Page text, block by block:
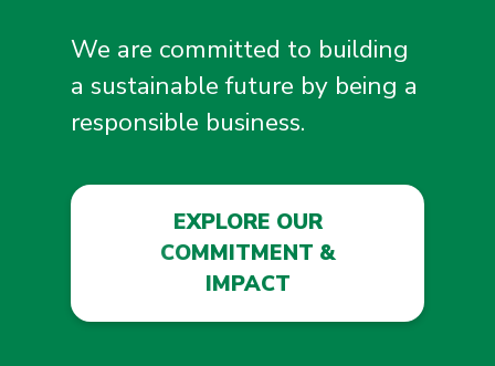
We are committed to building
a sustainable future by being a
responsible business.
EXPLORE OUR
COMMITMENT &
IMPACT